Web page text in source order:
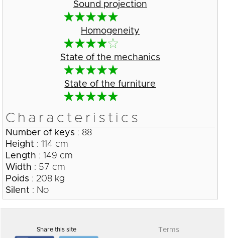
Sound projection
Homogeneity
State of the mechanics
State of the furniture
Characteristics
Number of keys : 88
Height : 114 cm
Length : 149 cm
Width : 57 cm
Poids : 208 kg
Silent : No
Share this site Terms